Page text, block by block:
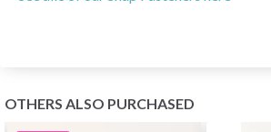
OTHERS ALSO PURCHASED